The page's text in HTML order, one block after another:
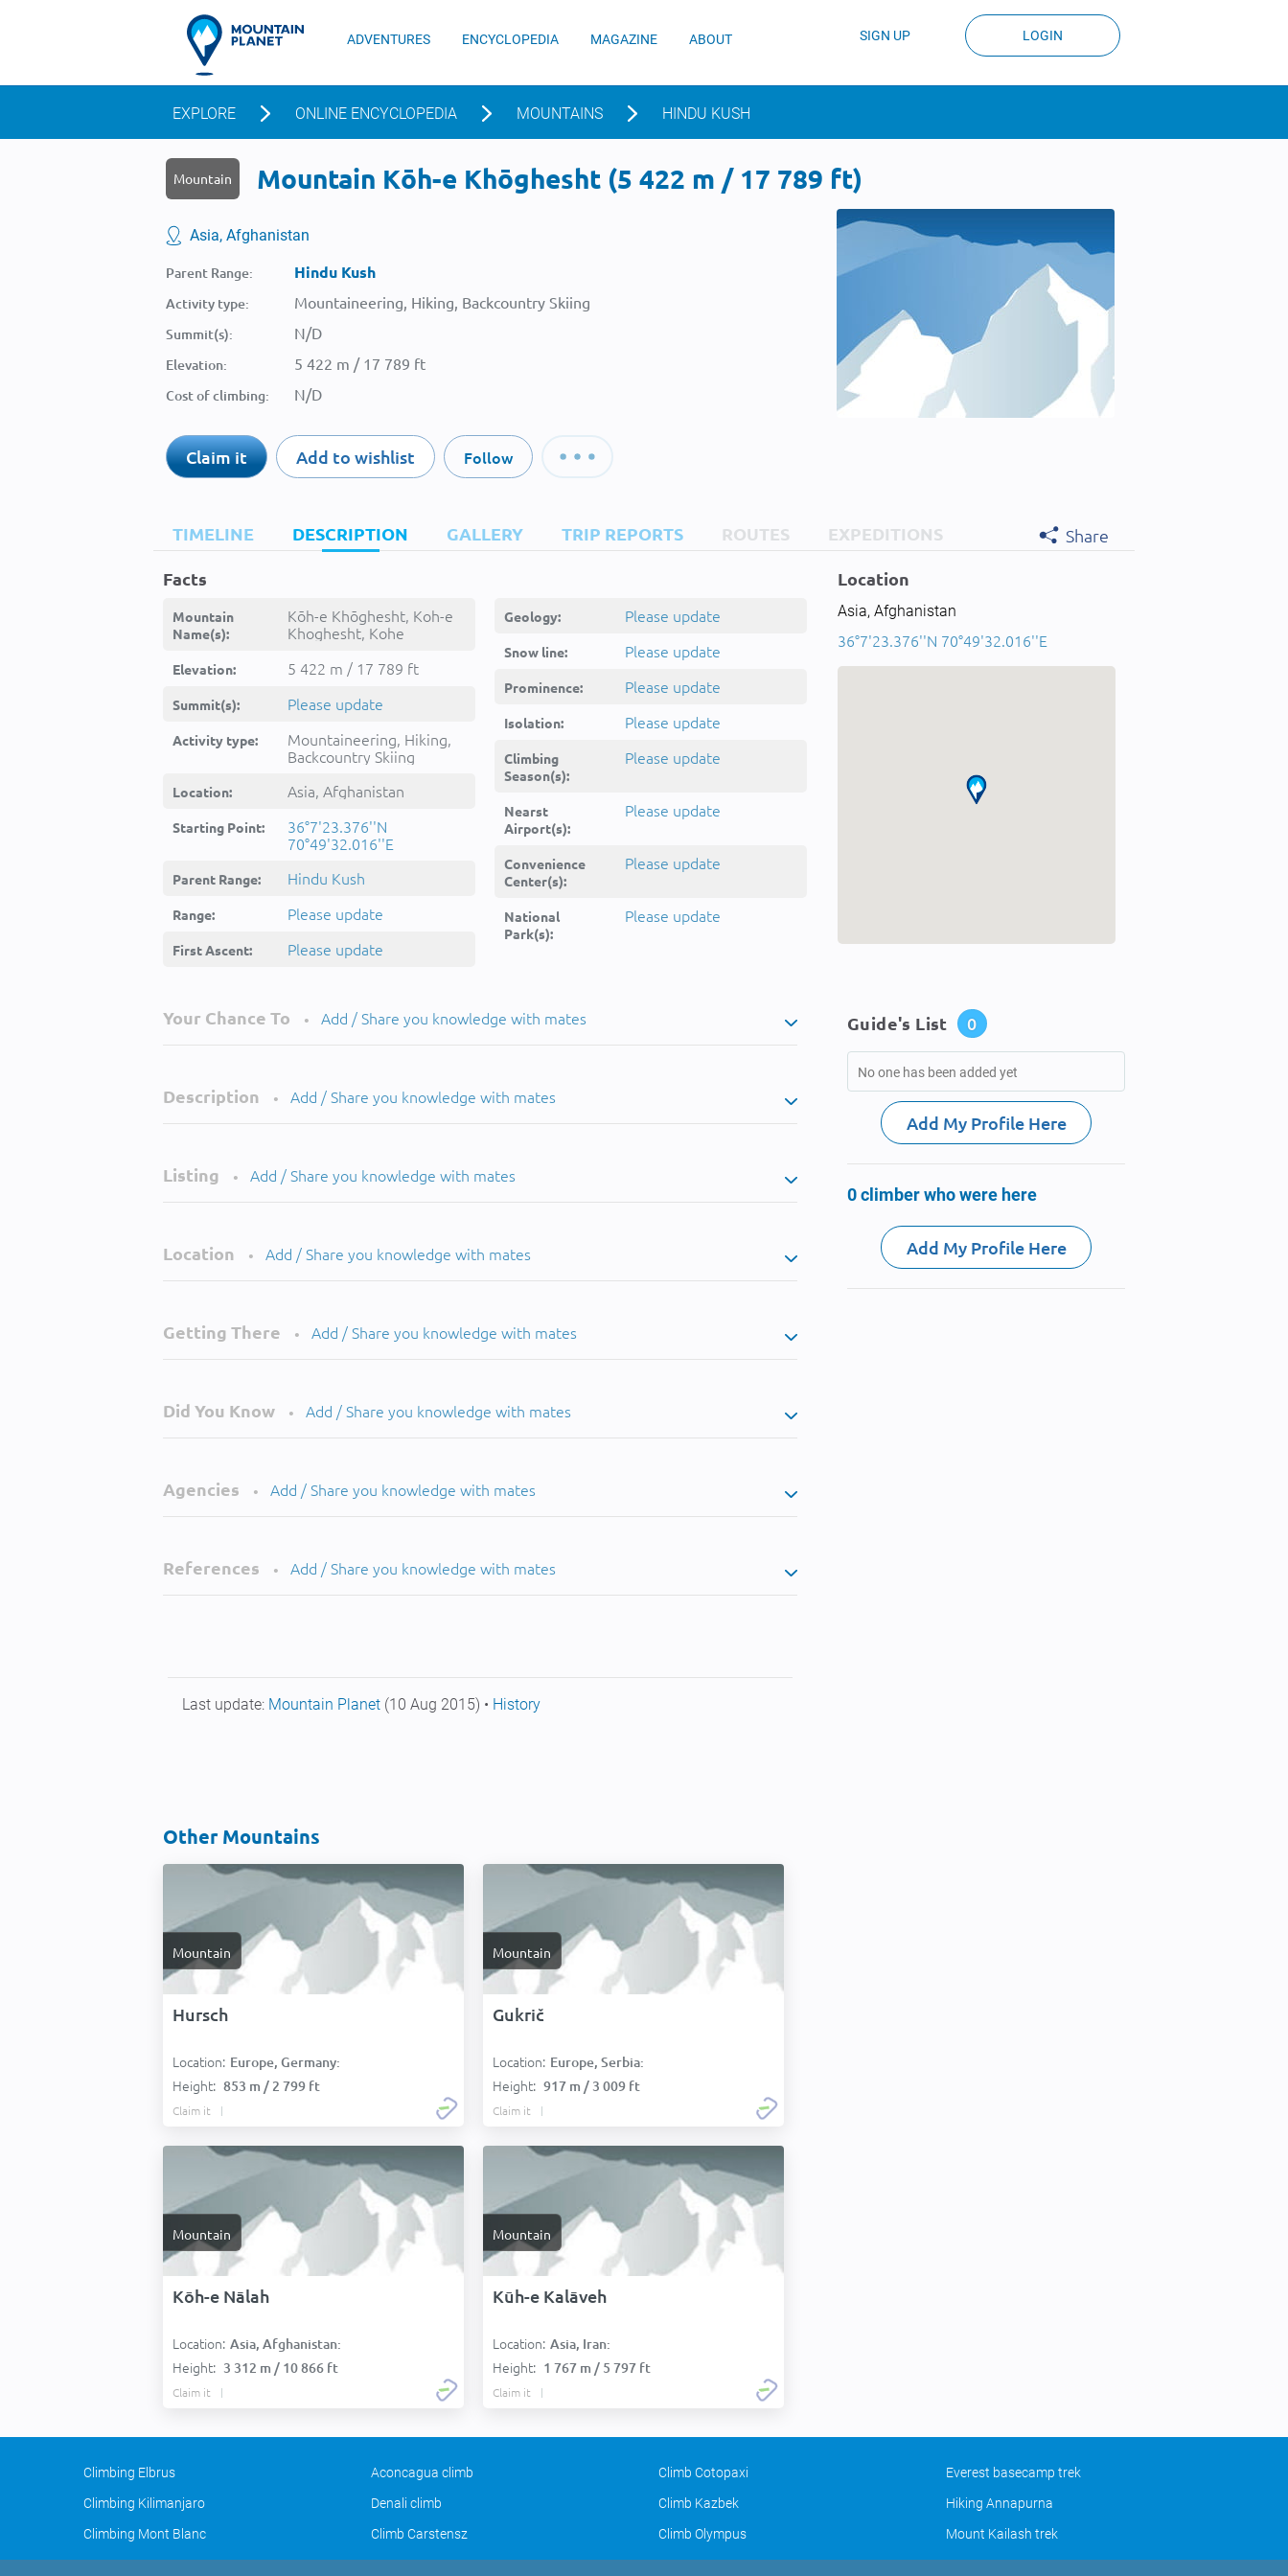
ADVENTURES ENCYCLOPEDIA MAGAZINE ABOUT SIGN UP LOGIN
EXPLORE ONLINE ENCYCLOPEDIA MOUNTAINS HINDU KUSH
Mountain Mountain Kōh-e Khōghesht (5 422 m / 17 789 ft)
Asia, Afghanistan
Parent Range: Hindu Kush
Activity type: Mountaineering, Hiking, Backcountry Skiing
Summit(s): N/D
Elevation: 5 422 m / 17 789 ft
Cost of climbing: N/D
Claim it Add to wishlist Follow
TIMELINE DESCRIPTION GALLERY TRIP REPORTS ROUTES EXPEDITIONS
Share
Facts
Mountain
Name(s):
Kōh-e Khōghesht, Koh-e
Khoghesht, Kohe
Kuh-e Khowghesht, Kōh-e
Khowghesht, kwh
Elevation: 5 422 m / 17 789 ft
Summit(s): Please update
Activity type:
Mountaineering, Hiking,
Backcountry Skiing
Location: Asia, Afghanistan
Starting Point:
36°7'23.376''N
70°49'32.016''E
Parent Range: Hindu Kush
Range: Please update
First Ascent: Please update
Geology: Please update
Snow line: Please update
Prominence: Please update
Isolation: Please update
Climbing
Season(s):
Please update
Nearst
Airport(s):
Please update
Convenience
Center(s):
Please update
National
Park(s):
Please update
Location
Asia, Afghanistan
36°7'23.376''N 70°49'32.016''E
Your Chance To • Add / Share you knowledge with mates
Description • Add / Share you knowledge with mates
Listing • Add / Share you knowledge with mates
Location • Add / Share you knowledge with mates
Getting There • Add / Share you knowledge with mates
Did You Know • Add / Share you knowledge with mates
Agencies • Add / Share you knowledge with mates
References • Add / Share you knowledge with mates
Last update: Mountain Planet (10 Aug 2015) • History
Other Mountains
Mountain
Hursch
Location: Europe, Germany:
Height: 853 m / 2 799 ft
Claim it
Mountain
Gukrič
Location: Europe, Serbia:
Height: 917 m / 3 009 ft
Claim it
Mountain
Kōh-e Nālah
Location: Asia, Afghanistan:
Height: 3 312 m / 10 866 ft
Claim it
Mountain
Kūh-e Kalāveh
Location: Asia, Iran:
Height: 1 767 m / 5 797 ft
Claim it
Guide's List 0
No one has been added yet
Add My Profile Here
0 climber who were here
Add My Profile Here
Climbing Elbrus Aconcagua climb Climb Cotopaxi
Everest basecamp trek
Climbing Kilimanjaro
Denali climb Climb Kazbek
Hiking Annapurna
Climbing Mont Blanc
Climb Carstensz Climb Olympus Mount Kailash trek